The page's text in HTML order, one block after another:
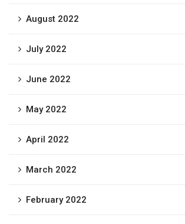
August 2022
July 2022
June 2022
May 2022
April 2022
March 2022
February 2022